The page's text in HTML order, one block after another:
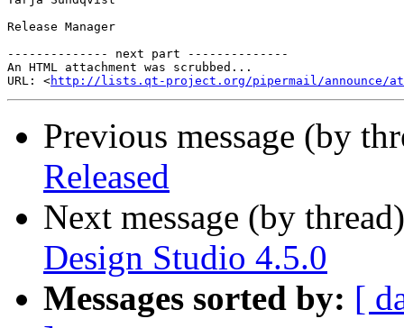
Release Manager
-------------- next part --------------
An HTML attachment was scrubbed...
URL: <http://lists.qt-project.org/pipermail/announce/
Previous message (by
Released
Next message (by
Design Studio 4.5.0
Messages sorted by: [